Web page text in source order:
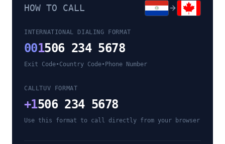
HOW TO CALL
INTERNATIONAL DIALING FORMAT
001506 234 5678
Exit Code•Country Code• Phone Number
CALLTUV FORMAT
+1506 234 5678
Use this format to call directly from your browser